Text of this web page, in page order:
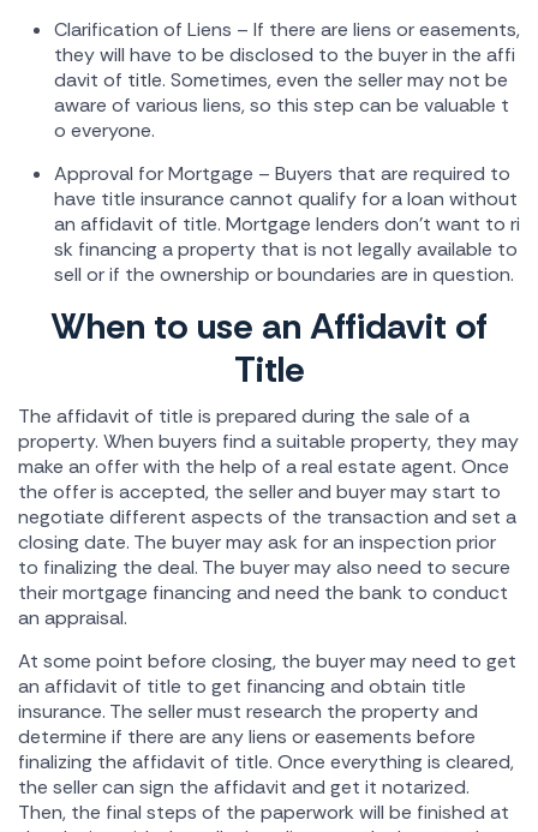
Clarification of Liens – If there are liens or easements,
they will have to be disclosed to the buyer in the affi
davit of title. Sometimes, even the seller may not be
aware of various liens, so this step can be valuable t
o everyone.
Approval for Mortgage – Buyers that are required to
have title insurance cannot qualify for a loan without
an affidavit of title. Mortgage lenders don't want to ri
sk financing a property that is not legally available to
sell or if the ownership or boundaries are in question.
When to use an Affidavit of
Title
The affidavit of title is prepared during the sale of a
property. When buyers find a suitable property, they may
make an offer with the help of a real estate agent. Once
the offer is accepted, the seller and buyer may start to
negotiate different aspects of the transaction and set a
closing date. The buyer may ask for an inspection prior
to finalizing the deal. The buyer may also need to secure
their mortgage financing and need the bank to conduct
an appraisal.
At some point before closing, the buyer may need to get
an affidavit of title to get financing and obtain title
insurance. The seller must research the property and
determine if there are any liens or easements before
finalizing the affidavit of title. Once everything is cleared,
the seller can sign the affidavit and get it notarized.
Then, the final steps of the paperwork will be finished at